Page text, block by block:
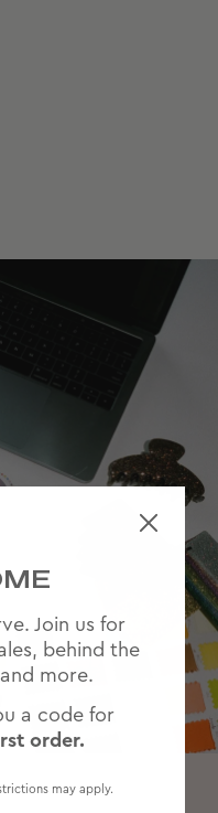
Join us for
behind the
more.
a code for
order.
may apply.